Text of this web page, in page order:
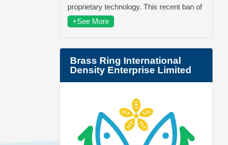
proprietary technology. This recent ban of
+See More
Brass Ring International
Density Enterprise Limited